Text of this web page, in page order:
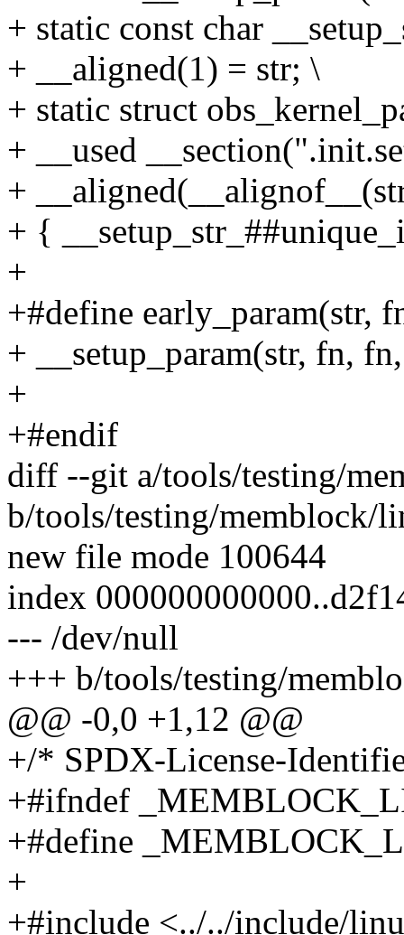
+ static const char
+ __aligned(1) = str; \
+ static struct
+ __used
+
+ {
+
+#define early_param(str,
+ __setup_param(str, fn,
+
+#endif
diff --git a/tools/testing/
b/tools/testing/memblock/
new file mode 100644
index
--- /dev/null
+++ b/tools/testing/
@@ -0,0 +1,12 @@
+/* SPDX-License-
+#ifndef
+#define
+
+#include <../../include/